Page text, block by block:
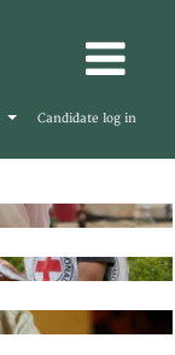
Candidate log in